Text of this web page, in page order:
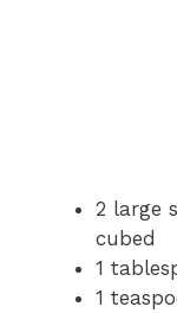
2 large
cubed
1
1